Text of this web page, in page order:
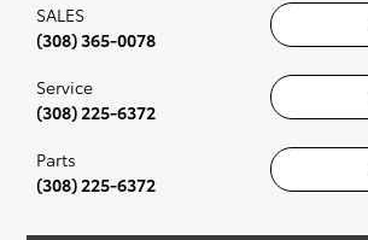
SALES
(308) 365-0078
Service
(308) 225-6372
Parts
(308) 225-6372